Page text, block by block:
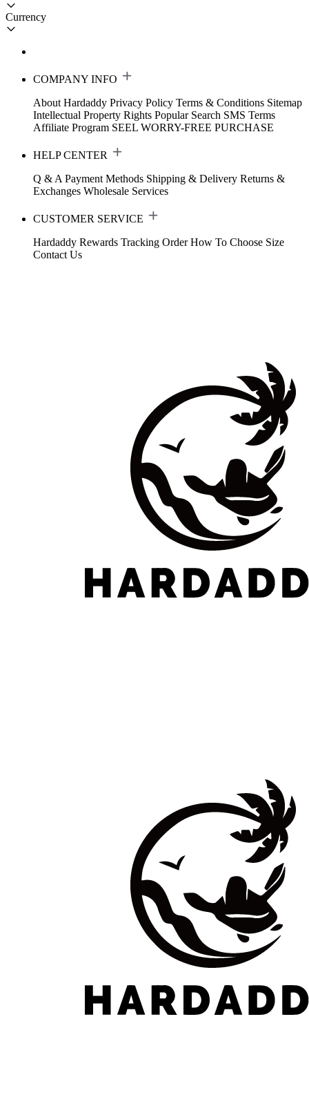
Currency
COMPANY INFO
About Hardaddy Privacy Policy Terms & Conditions Sitemap
Intellectual Property Rights Popular Search SMS Terms
Affiliate Program SEEL WORRY-FREE PURCHASE
HELP CENTER
Q & A Payment Methods Shipping & Delivery Returns &
Exchanges Wholesale Services
CUSTOMER SERVICE
Hardaddy Rewards Tracking Order How To Choose Size
Contact Us